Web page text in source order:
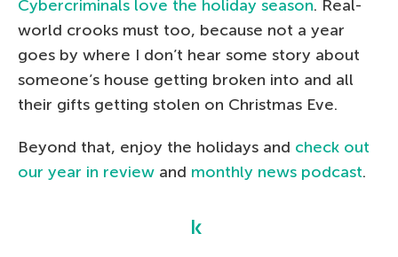
Cybercriminals love the holiday season. Real-
world crooks must too, because not a year
goes by where I don’t hear some story about
someone’s house getting broken into and all
their gifts getting stolen on Christmas Eve.
Beyond that, enjoy the holidays and check out
our year in review and monthly news podcast.